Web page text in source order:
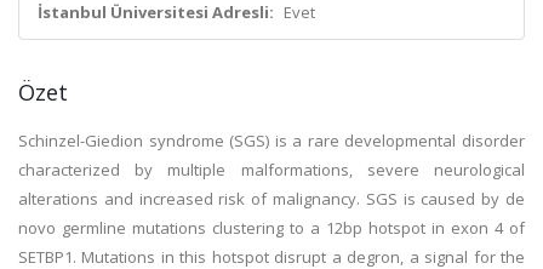
İstanbul Üniversitesi Adresli: Evet
Özet
Schinzel-Giedion syndrome (SGS) is a rare developmental disorder
characterized by multiple malformations, severe neurological
alterations and increased risk of malignancy. SGS is caused by de
novo germline mutations clustering to a 12bp hotspot in exon 4 of
SETBP1. Mutations in this hotspot disrupt a degron, a signal for the